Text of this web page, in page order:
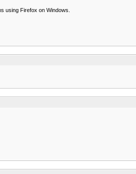
using Firefox on Windows.